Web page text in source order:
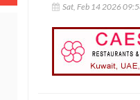
Sat, Feb 14 2026